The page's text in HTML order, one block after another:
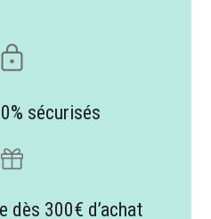
sécurisés
dès 300€ d’achat